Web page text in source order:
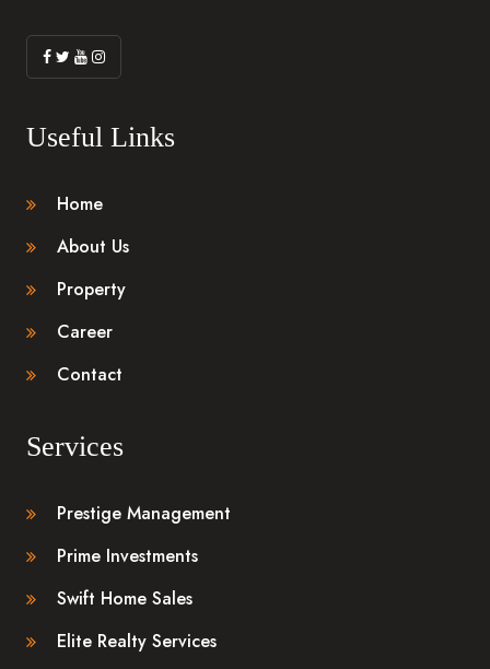
Useful Links
Home
About Us
Property
Career
Contact
Services
Prestige Management
Prime Investments
Swift Home Sales
Elite Realty Services